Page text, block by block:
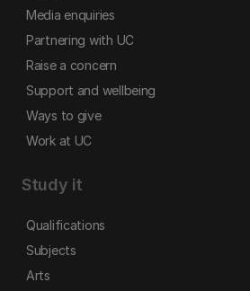
Media enquiries
Partnering with UC
Raise a concern
Support and wellbeing
Ways to give
Work at UC
Study it
Qualifications
Subjects
Arts